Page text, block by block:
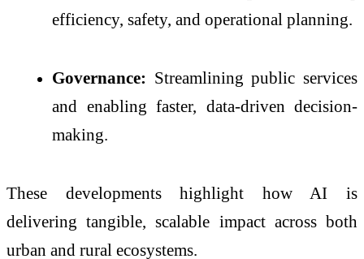
efficiency, safety, and operational planning.
Governance: Streamlining public services
and enabling faster, data-driven decision-
making.
These developments highlight how AI is
delivering tangible, scalable impact across both
urban and rural ecosystems.